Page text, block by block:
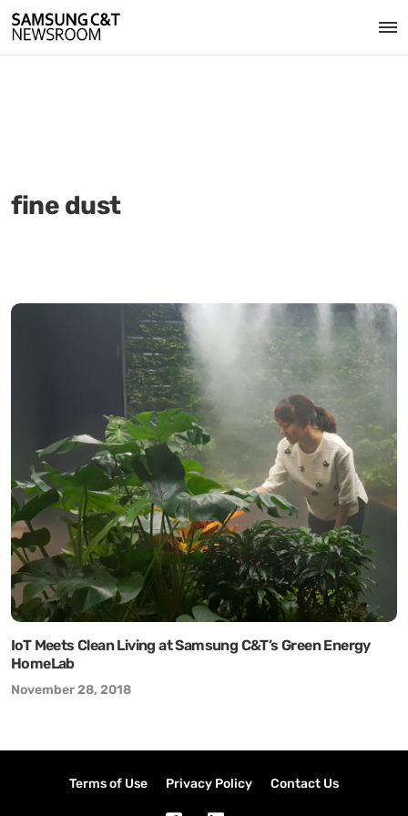
fine dust
IoT Meets Clean Living at Samsung C&T’s Green Energy
HomeLab
November 28, 2018
Terms of Use Privacy Policy Contact Us